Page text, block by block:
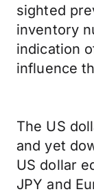
sighted
inventory
indication
influence
The US
and yet
US dollar
JPY and